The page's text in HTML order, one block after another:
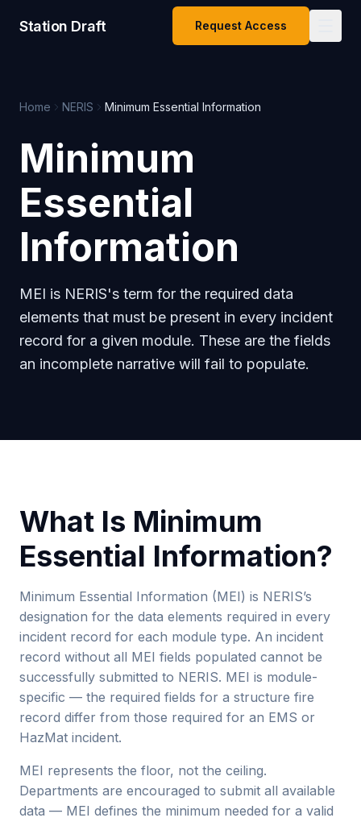
Station Draft Request Access
Home NERIS Minimum Essential Information
Minimum
Essential
Information
MEI is NERIS's term for the required data
elements that must be present in every incident
record for a given module. These are the fields
an incomplete narrative will fail to populate.
What Is Minimum
Essential Information?
Minimum Essential Information (MEI) is NERIS’s
designation for the data elements required in every
incident record for each module type. An incident
record without all MEI fields populated cannot be
successfully submitted to NERIS. MEI is module-
specific — the required fields for a structure fire
record differ from those required for an EMS or
HazMat incident.
MEI represents the floor, not the ceiling.
Departments are encouraged to submit all available
data — MEI defines the minimum needed for a valid